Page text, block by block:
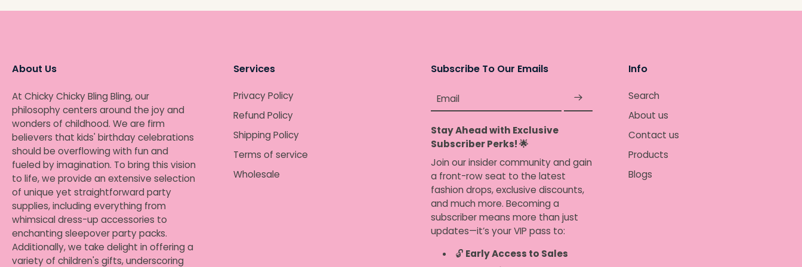
About Us
At Chicky Chicky Bling Bling, our
philosophy centers around the joy and
wonders of childhood. We are firm
believers that kids' birthday celebrations
should be overflowing with fun and
fueled by imagination. To bring this vision
to life, we provide an extensive selection
of unique yet straightforward party
supplies, including everything from
whimsical dress-up accessories to
enchanting sleepover party packs.
Additionally, we take delight in offering a
variety of children's gifts, underscoring
Services
Privacy Policy
Refund Policy
Shipping Policy
Terms of service
Wholesale
Subscribe To Our Emails
Email
Stay Ahead with Exclusive
Subscriber Perks! 🌟
Join our insider community and gain
a front-row seat to the latest
fashion drops, exclusive discounts,
and much more. Becoming a
subscriber means more than just
updates—it’s your VIP pass to:
🔓 Early Access to Sales
Info
Search
About us
Contact us
Products
Blogs